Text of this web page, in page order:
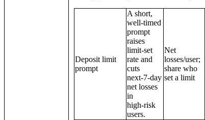
Deposit limit
prompt
A short,
well‑timed
prompt
raises
limit‑set
rate and
cuts
next‑7‑day
net losses
in
high‑risk
users.
Net
losses/user;
share who
set a limit